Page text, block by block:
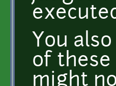
You
of these
might